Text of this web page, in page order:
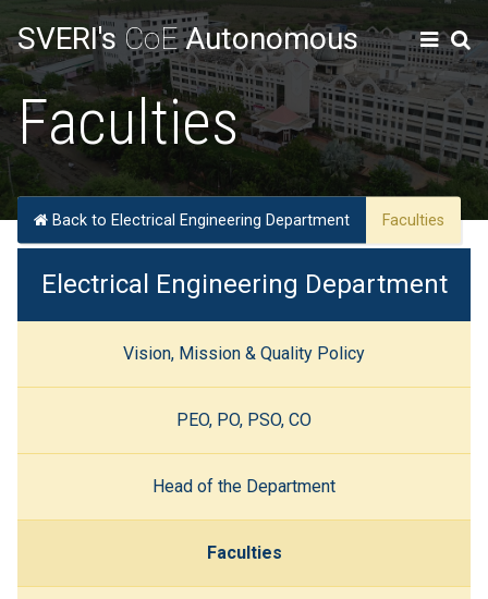
SVERI's CoEAutonomous
Faculties
Back to Electrical Engineering Department Faculties
Electrical Engineering Department
Vision, Mission & Quality Policy
PEO, PO, PSO, CO
Head of the Department
Faculties